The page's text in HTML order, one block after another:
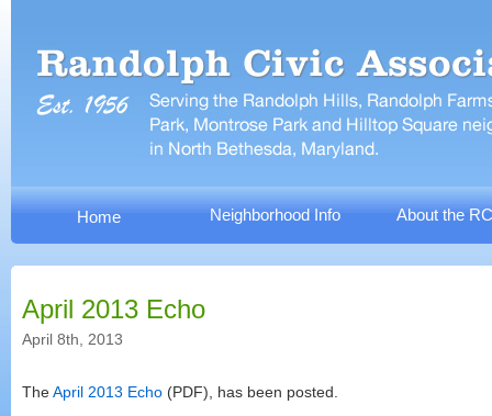
Home Neighborhood Info About the
April 2013 Echo
April 8th, 2013
TheApril 2013 Echo (PDF), has been posted.